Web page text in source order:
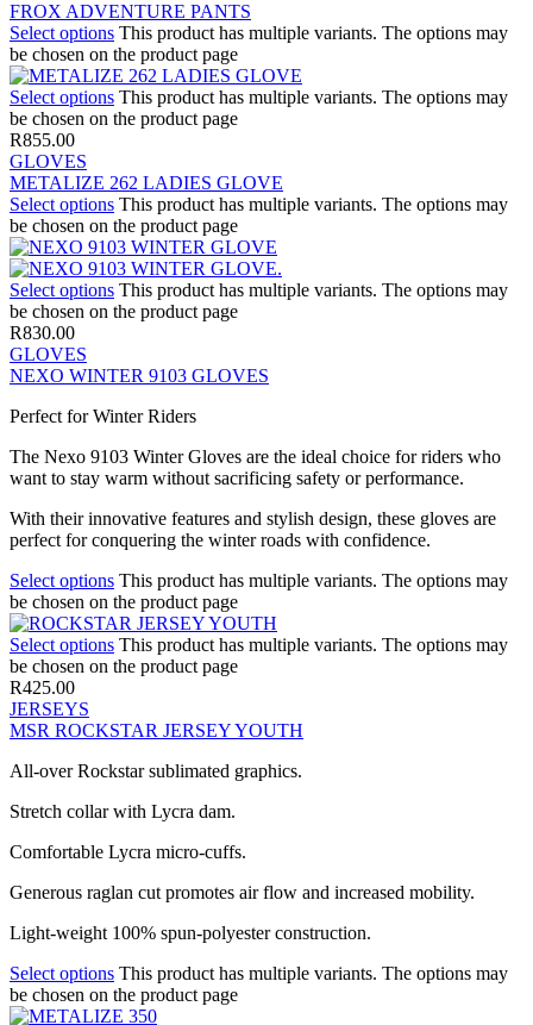
FROX ADVENTURE PANTS
Select options This product has multiple variants. The options may
be chosen on the product page
Select options This product has multiple variants. The options may
be chosen on the product page
R855.00
GLOVES
METALIZE 262 LADIES GLOVE
Select options This product has multiple variants. The options may
be chosen on the product page
Select options This product has multiple variants. The options may
be chosen on the product page
R830.00
GLOVES
NEXO WINTER 9103 GLOVES
Perfect for Winter Riders
The Nexo 9103 Winter Gloves are the ideal choice for riders who
want to stay warm without sacrificing safety or performance.
With their innovative features and stylish design, these gloves are
perfect for conquering the winter roads with confidence.
Select options This product has multiple variants. The options may
be chosen on the product page
Select options This product has multiple variants. The options may
be chosen on the product page
R425.00
JERSEYS
MSR ROCKSTAR JERSEY YOUTH
All-over Rockstar sublimated graphics.
Stretch collar with Lycra dam.
Comfortable Lycra micro-cuffs.
Generous raglan cut promotes air flow and increased mobility.
Light-weight 100% spun-polyester construction.
Select options This product has multiple variants. The options may
be chosen on the product page